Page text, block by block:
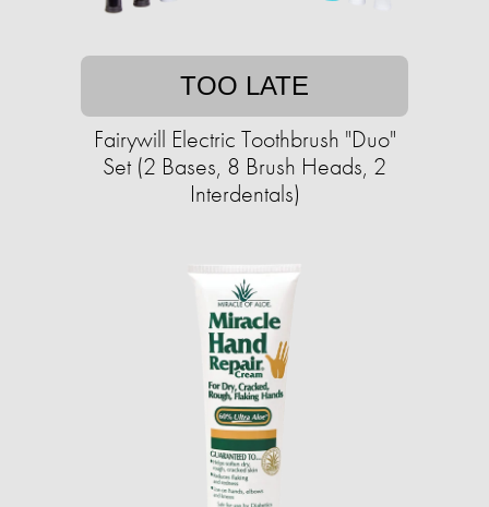
TOO LATE
Fairywill Electric Toothbrush "Duo"
Set (2 Bases, 8 Brush Heads, 2
Interdentals)